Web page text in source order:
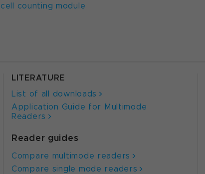
counting module
LITERATURE
List of all downloads
Application Guide for Multimode
Readers
Reader guides
Compare multimode readers
Compare single mode readers